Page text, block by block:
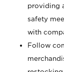
providing
safety
with
Follow